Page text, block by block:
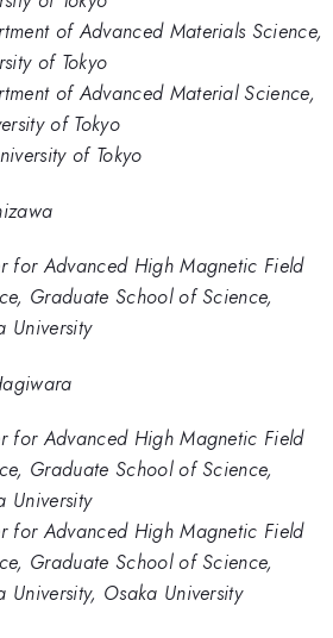
of Advanced Materials Science,
of Tokyo
of Advanced Material Science,
of Tokyo
of Tokyo
for Advanced High Magnetic Field
Graduate School of Science,
University
for Advanced High Magnetic Field
Graduate School of Science,
University
for Advanced High Magnetic Field
Graduate School of Science,
University, Osaka University